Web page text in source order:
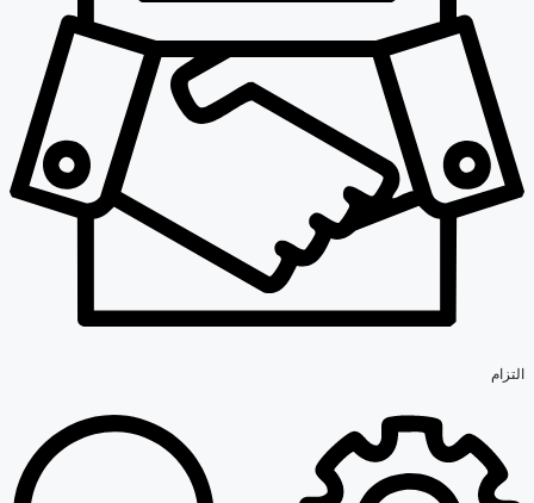
التزام